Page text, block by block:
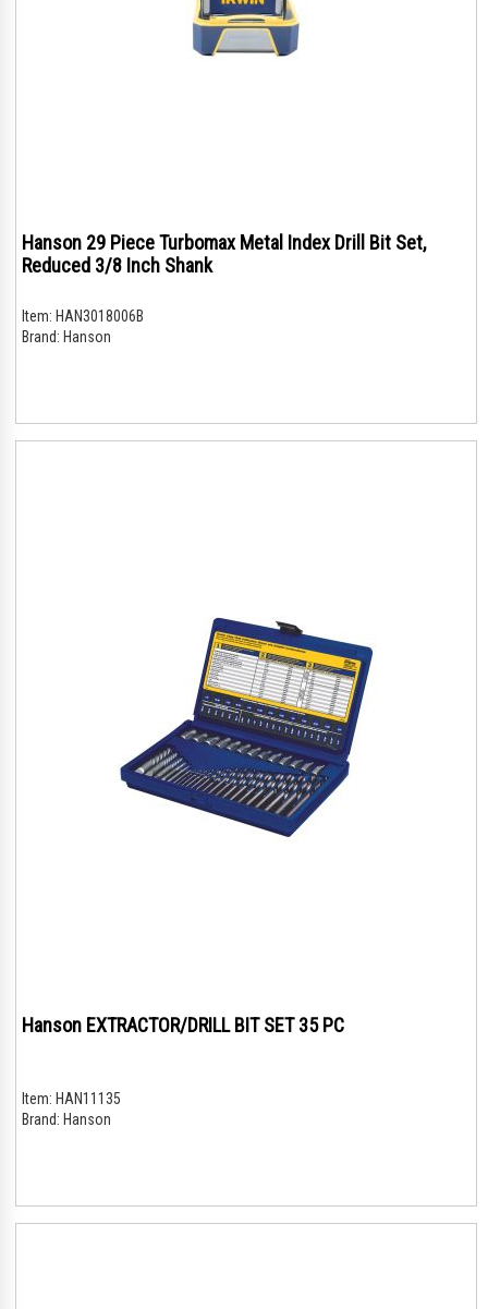
Hanson 29 Piece Turbomax Metal Index Drill Bit Set,
Reduced 3/8 Inch Shank
Item: HAN3018006B
Brand: Hanson
Hanson EXTRACTOR/DRILL BIT SET 35 PC
Item: HAN11135
Brand: Hanson